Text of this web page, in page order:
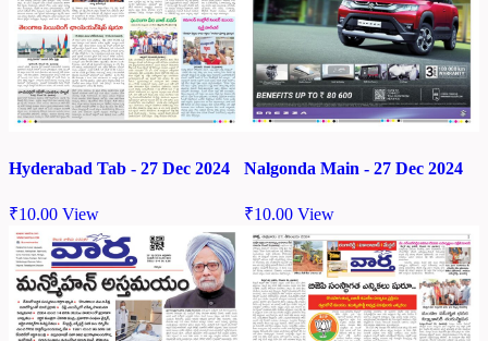
Hyderabad Tab - 27 Dec 2024
₹10.00 View
Nalgonda Main - 27 Dec 2024
₹10.00 View